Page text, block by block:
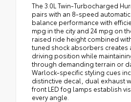
The 3.0L Twin-Turbocharged
pairs with an 8-speed
balance performance with
mpg in the city and 24 mpg on
raised ride height combined
tuned shock absorbers creates
driving position while
through demanding terrain or
Warlock-specific styling cues
distinctive decal, dual exhaust
front LED fog lamps establish
every angle.